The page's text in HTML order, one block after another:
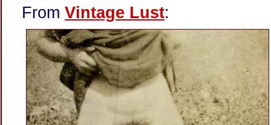
From Vintage Lust: